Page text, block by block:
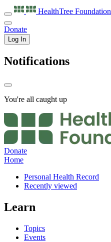
HealthTree Foundation
Donate
Log In
Notifications
You're all caught up
Donate
Home
Personal Health Record
Recently viewed
Learn
Topics
Events